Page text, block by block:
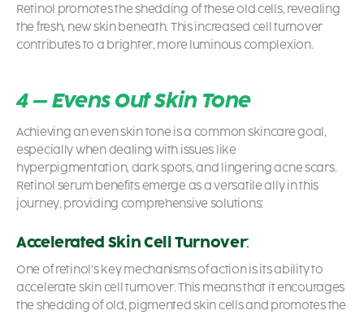
Retinol promotes the shedding of these old cells, revealing
the fresh, new skin beneath. This increased cell turnover
contributes to a brighter, more luminous complexion.
4 – Evens Out Skin Tone
Achieving an even skin tone is a common skincare goal,
especially when dealing with issues like
hyperpigmentation, dark spots, and lingering acne scars.
Retinol serum benefitsemerge as a versatile ally in this
journey, providing comprehensive solutions:
Accelerated Skin Cell Turnover:
One of retinol’s key mechanisms of action is its ability to
accelerate skin cell turnover. This means that it encourages
the shedding of old, pigmented skin cells and promotes the